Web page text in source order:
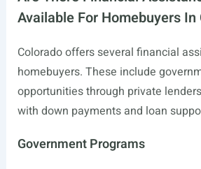
Available For Homebuyers In
Colorado offers several financial
homebuyers. These include
opportunities through private
with down payments and loan
Government Programs